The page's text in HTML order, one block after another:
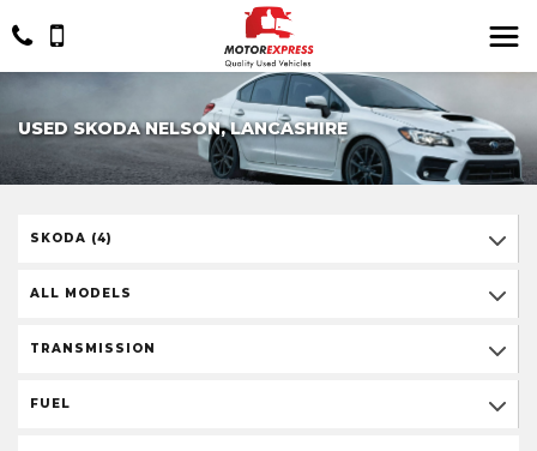
USED SKODA NELSON, LANCASHIRE
SKODA (4)
ALL MODELS
TRANSMISSION
FUEL